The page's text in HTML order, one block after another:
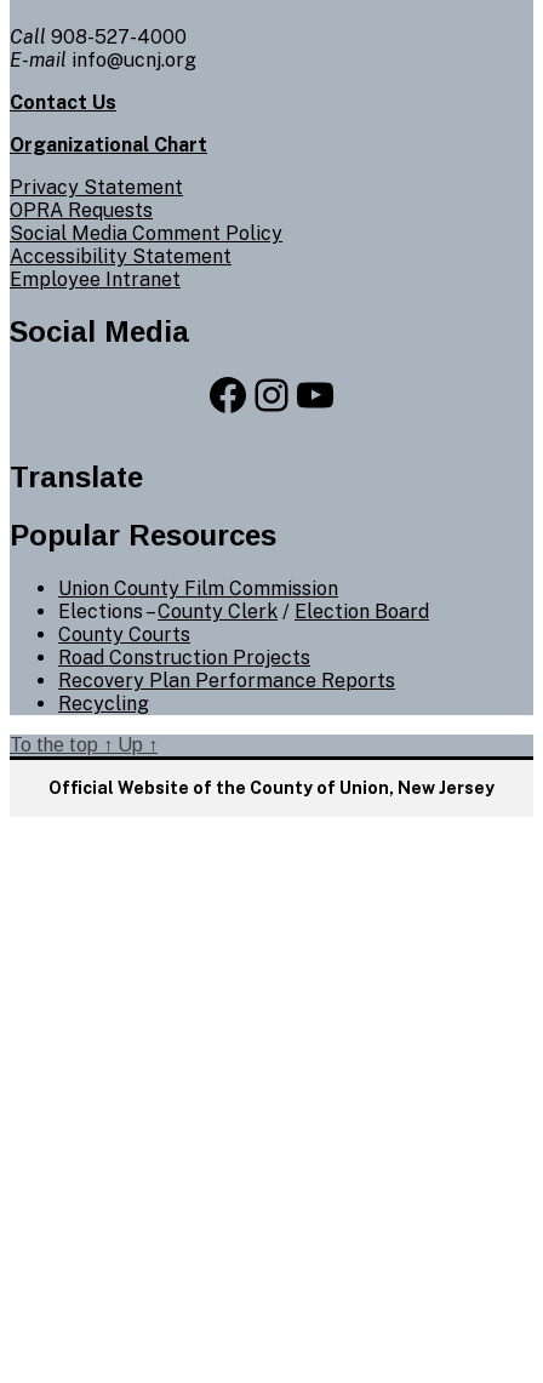
Call 908-527-4000
E-mail info@ucnj.org
Contact Us
Organizational Chart
Privacy Statement
OPRA Requests
Social Media Comment Policy
Accessibility Statement
Employee Intranet
Social Media
Facebook
Instagram
YouTube
Translate
Popular Resources
Union County Film Commission
Elections –County Clerk / Election Board
County Courts
Road Construction Projects
Recovery Plan Performance Reports
Recycling
To the top ↑ Up ↑
Official Website of the County of Union, New Jersey